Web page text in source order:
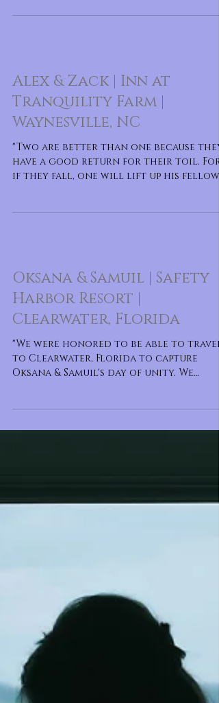
Alex & Zack | Inn at
Tranquility Farm |
Waynesville, NC
"Two are better than one because they
have a good return for their toil. For
if they fall, one will lift up his fellow.
Oksana & Samuil | Safety
Harbor Resort |
Clearwater, Florida
"We were honored to be able to travel
to Clearwater, Florida to capture
Oksana & Samuil's day of unity. We